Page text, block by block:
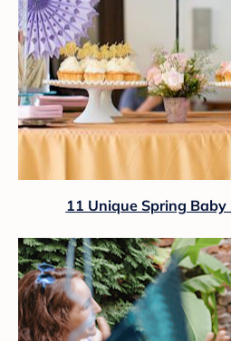
11 Unique Spring Baby